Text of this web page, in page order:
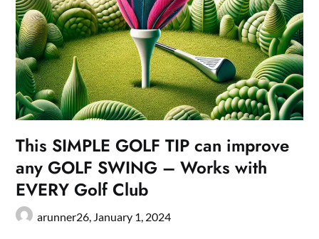
This SIMPLE GOLF TIP can improve
any GOLF SWING – Works with
EVERY Golf Club
arunner26, January 1, 2024